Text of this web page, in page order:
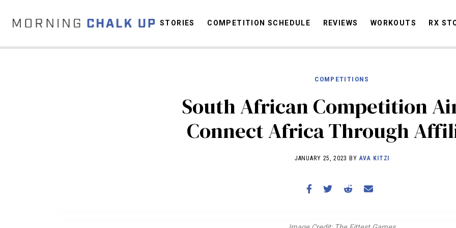
STORIES
COMPETITION SCHEDULE
REVIEWS
STORIES COMPETITION SCHEDULE REVIEWS WORKOUTS RX
COMPETITIONS
South African Competition
Connect Africa Through
JANUARY 25, 2023 BY AVA KITZI